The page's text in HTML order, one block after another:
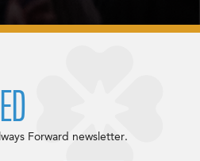
Forward newsletter.